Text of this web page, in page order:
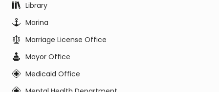
Library
Marina
Marriage License Office
Mayor Office
Medicaid Office